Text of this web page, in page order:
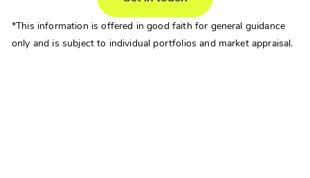
*This information is offered in good faith for general guidance
only and is subject to individual portfolios and market appraisal.